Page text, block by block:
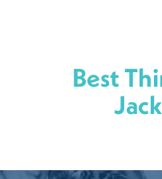
Best